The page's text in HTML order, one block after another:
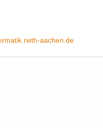
aachen.de